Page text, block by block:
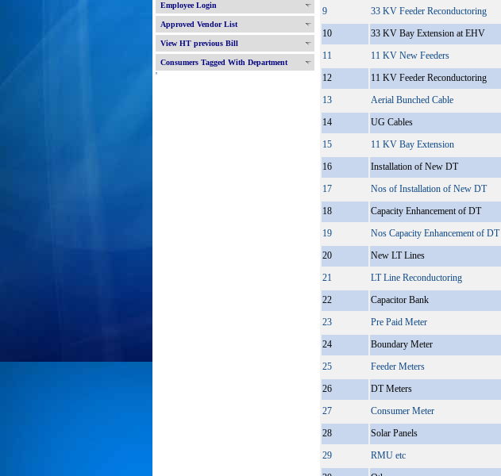
Employee Login
Approved Vendor List
View HT previous Bill
Consumers Tagged With Department
'
9
33 KV Feeder Reconductoring
10
33 KV Bay Extension at EHV
11
11 KV New Feeders
12
11 KV Feeder Reconductoring
13
Aerial Bunched Cable
14
UG Cables
15
11 KV Bay Extension
16
Installation of New DT
17
Nos of Installation of New DT
18
Capacity Enhancement of DT
19
Nos Capacity Enhancement of DT
20
New LT Lines
21
LT Line Reconductoring
22
Capacitor Bank
23
Pre Paid Meter
24
Boundary Meter
25
Feeder Meters
26
DT Meters
27
Consumer Meter
28
Solar Panels
29
RMU etc